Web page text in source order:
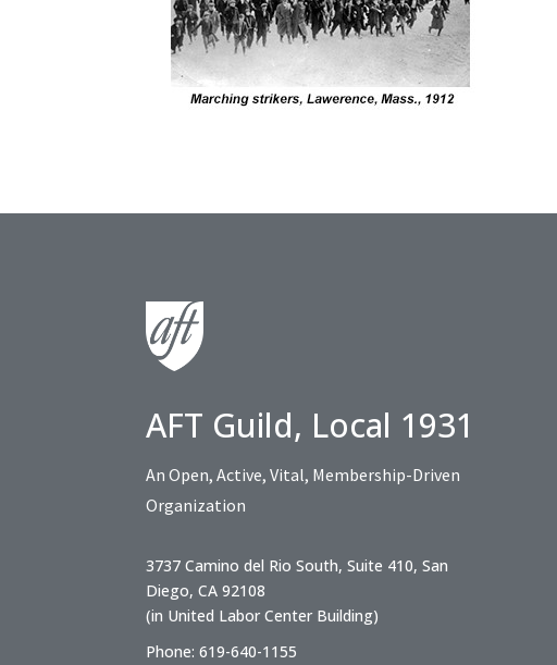
AFT Guild, Local 1931
An Open, Active, Vital, Membership-Driven
Organization
3737 Camino del Rio South, Suite 410, San
Diego, CA 92108
(in United Labor Center Building)
Phone: 619-640-1155